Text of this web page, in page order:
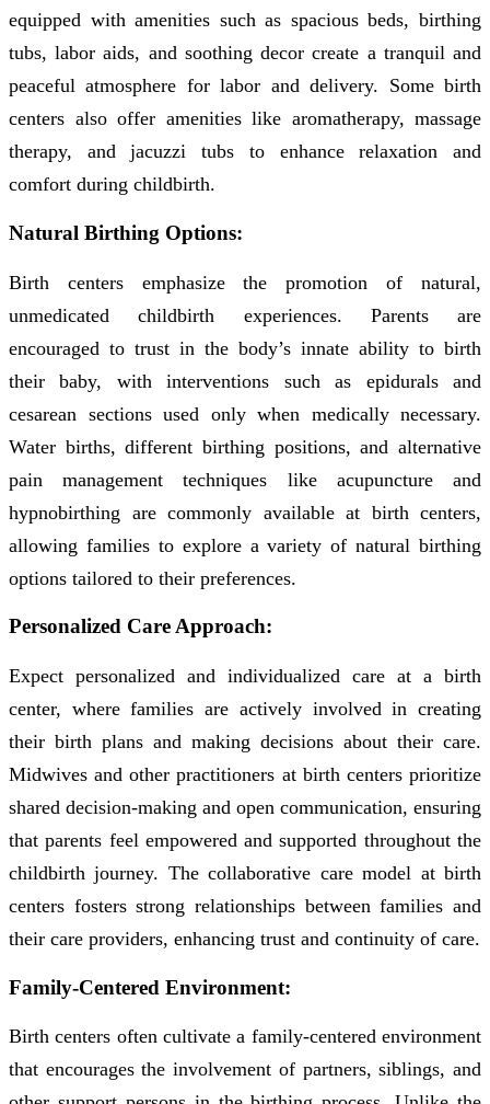
equipped with amenities such as spacious beds, birthing
tubs, labor aids, and soothing decor create a tranquil and
peaceful atmosphere for labor and delivery. Some birth
centers also offer amenities like aromatherapy, massage
therapy, and jacuzzi tubs to enhance relaxation and
comfort during childbirth.
Natural Birthing Options:
Birth centers emphasize the promotion of natural,
unmedicated childbirth experiences. Parents are
encouraged to trust in the body’s innate ability to birth
their baby, with interventions such as epidurals and
cesarean sections used only when medically necessary.
Water births, different birthing positions, and alternative
pain management techniques like acupuncture and
hypnobirthing are commonly available at birth centers,
allowing families to explore a variety of natural birthing
options tailored to their preferences.
Personalized Care Approach:
Expect personalized and individualized care at a birth
center, where families are actively involved in creating
their birth plans and making decisions about their care.
Midwives and other practitioners at birth centers prioritize
shared decision-making and open communication, ensuring
that parents feel empowered and supported throughout the
childbirth journey. The collaborative care model at birth
centers fosters strong relationships between families and
their care providers, enhancing trust and continuity of care.
Family-Centered Environment:
Birth centers often cultivate a family-centered environment
that encourages the involvement of partners, siblings, and